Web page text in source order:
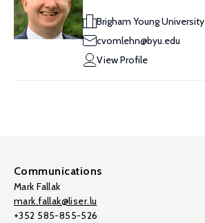
Brigham Young University
cvomlehn@byu.edu
View Profile
Communications
Mark Fallak
mark.fallak@liser.lu
+352 585-855-526